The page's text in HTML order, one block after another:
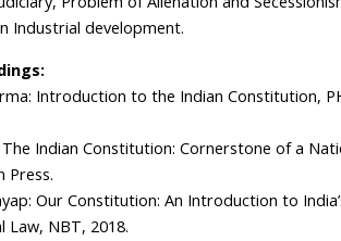
Industrial development.
Introduction to the Indian Constitution,
The Indian Constitution: Cornerstone of a
Press.
Our Constitution: An Introduction to
NBT, 2018.